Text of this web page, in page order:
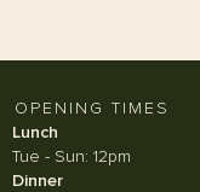
OPENING TIMES
Lunch
Tue - Sun: 12pm
Dinner